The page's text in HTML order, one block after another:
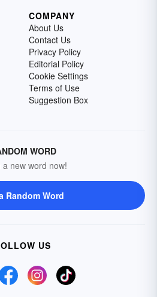
COMPANY
About Us
Contact Us
Privacy Policy
Editorial Policy
Cookie Settings
Terms of Use
Suggestion Box
WORD
a new word now!
Random Word
US